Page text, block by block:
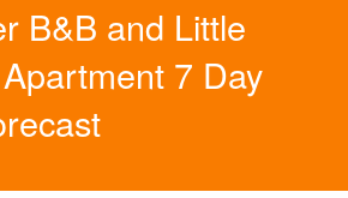
B&B and Little
7 Day